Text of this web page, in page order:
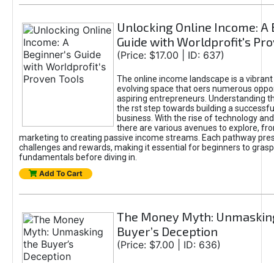
Unlocking Online Income: A
Guide with Worldprofit's
(Price: $17.00 | ID: 637)
The online income landscape is a
evolving space that oers numerous
aspiring entrepreneurs. Understanding
the rst step towards building a
business. With the rise of technology
there are various avenues to explore,
marketing to creating passive income streams. Each pathway
challenges and rewards, making it essential for beginners to
fundamentals before diving in.
Add To Cart
The Money Myth:
Buyer’s Deception
(Price: $7.00 | ID: 636)